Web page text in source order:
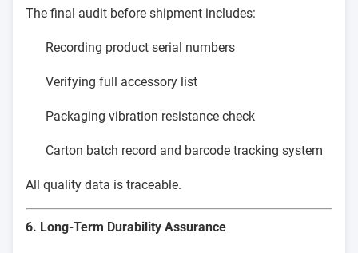
The final audit before shipment includes:
Recording product serial numbers
Verifying full accessory list
Packaging vibration resistance check
Carton batch record and barcode tracking system
All quality data is traceable.
6. Long-Term Durability Assurance